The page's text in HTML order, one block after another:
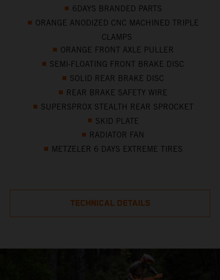
6DAYS BRANDED PARTS
ORANGE ANODIZED CNC MACHINED TRIPLE
CLAMPS
ORANGE FRONT AXLE PULLER
SEMI-FLOATING FRONT BRAKE DISC
SOLID REAR BRAKE DISC
REAR BRAKE SAFETY WIRE
SUPERSPROX STEALTH REAR SPROCKET
SKID PLATE
RADIATOR FAN
METZELER 6 DAYS EXTREME TIRES
TECHNICAL DETAILS